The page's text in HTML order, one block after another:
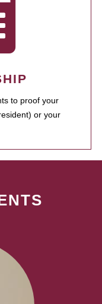
to proof your
or your